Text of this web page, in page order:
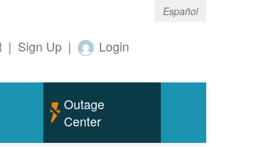
Español
| Sign Up | Login
Outage
Center